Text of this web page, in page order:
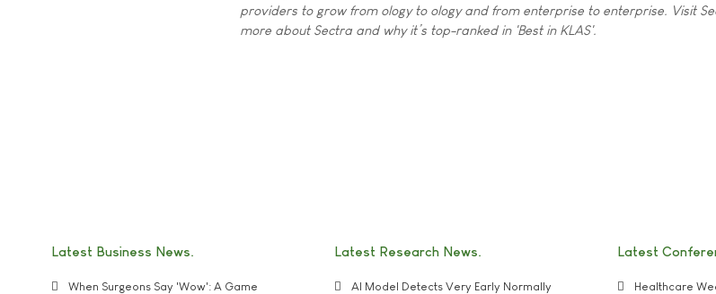
providers to grow from ology to ology and from enterprise to enterprise. Visit
more about Sectra and why it’s top-ranked in 'Best in KLAS'.
Latest Business News
When Surgeons Say 'Wow': A Game
Latest Research News
AI Model Detects Very Early Normally
Latest
Healthcare